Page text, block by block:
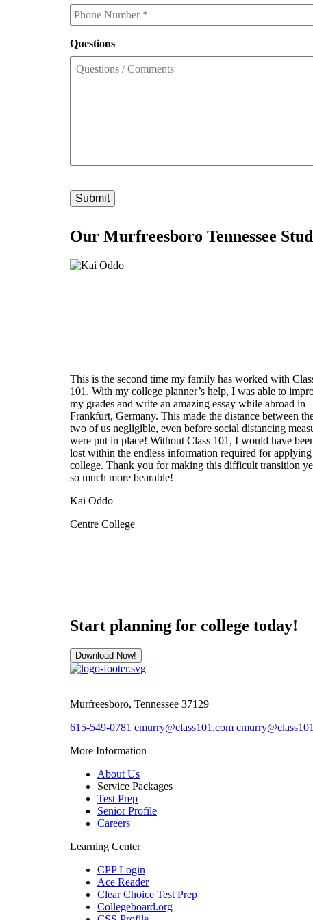
Questions
Our Murfreesboro Tennessee
This is the second time my family has worked with
101. With my college planner’s help, I was able to
my grades and write an amazing essay while abroad in
Frankfurt, Germany. This made the distance between
two of us negligible, even before social distancing
were put in place! Without Class 101, I would have
lost within the endless information required for
college. Thank you for making this difficult transition
so much more bearable!
Kai Oddo
Centre College
Start planning for college today!
Download Now!
Murfreesboro, Tennessee 37129
615-549-0781 emurry@class101.com
More Information
About Us
Service Packages
Test Prep
Senior Profile
Careers
Learning Center
CPP Login
Ace Reader
Clear Choice Test Prep
Collegeboard.org